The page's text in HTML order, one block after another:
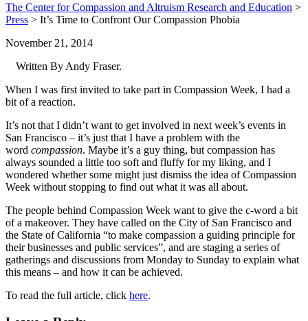
The Center for Compassion and Altruism Research and Education >
Press > It’s Time to Confront Our Compassion Phobia
November 21, 2014
Written By Andy Fraser.
When I was first invited to take part in Compassion Week, I had a
bit of a reaction.
It’s not that I didn’t want to get involved in next week’s events in
San Francisco – it’s just that I have a problem with the
word compassion. Maybe it’s a guy thing, but compassion has
always sounded a little too soft and fluffy for my liking, and I
wondered whether some might just dismiss the idea of Compassion
Week without stopping to find out what it was all about.
The people behind Compassion Week want to give the c-word a bit
of a makeover. They have called on the City of San Francisco and
the State of California “to make compassion a guiding principle for
their businesses and public services”, and are staging a series of
gatherings and discussions from Monday to Sunday to explain what
this means – and how it can be achieved.
To read the full article, click here.